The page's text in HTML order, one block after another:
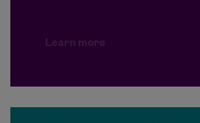
Learn more